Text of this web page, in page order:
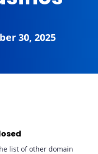
30, 2025
list of other domain